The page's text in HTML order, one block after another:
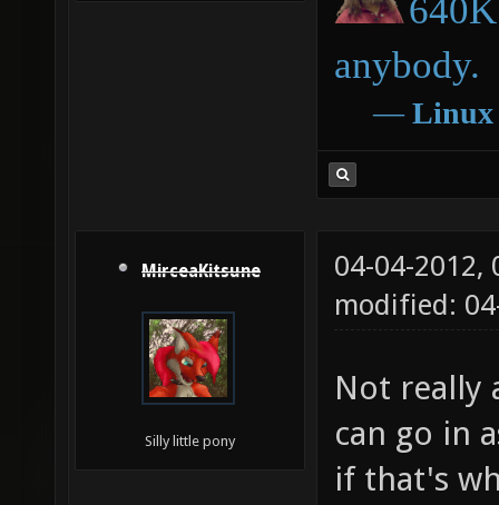
anybody.
― Linux
MirceaKitsune
Silly little pony
04-04-2012,
modified:
Not really
can go in
if that's